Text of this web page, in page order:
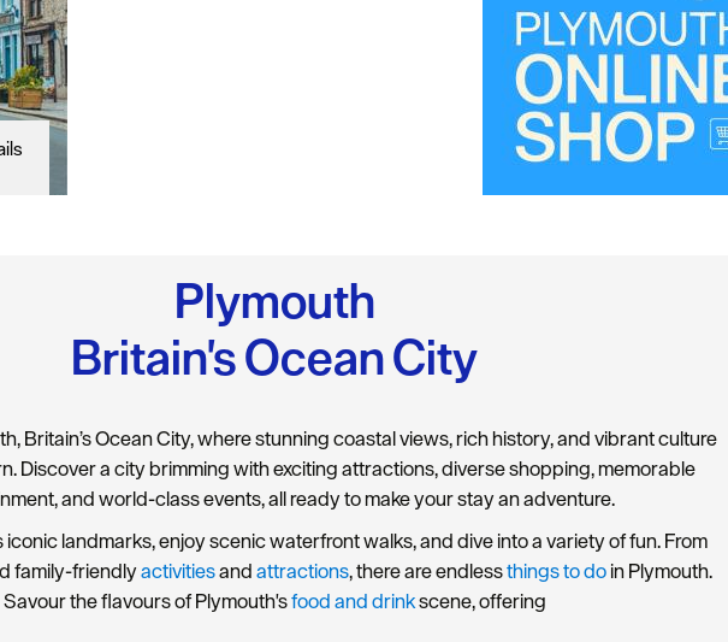
Plymouth
Britain's Ocean City
Britain’s Ocean City, where stunning coastal views, rich history, and vibrant culture
Discover a city brimming with exciting attractions, diverse shopping, memorable
and world-class events, all ready to make your stay an adventure.
iconic landmarks, enjoy scenic waterfront walks, and dive into a variety of fun. From
family-friendlyactivitiesandattractions, there are endlessthings to doin Plymouth.
Savour the flavours of Plymouth'sfood and drinkscene, offering